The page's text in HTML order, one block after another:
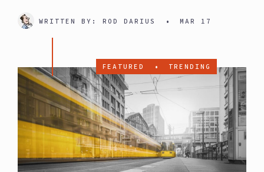
WRITTEN BY: ROD DARIUS • MAR 17
FEATURED • TRENDING